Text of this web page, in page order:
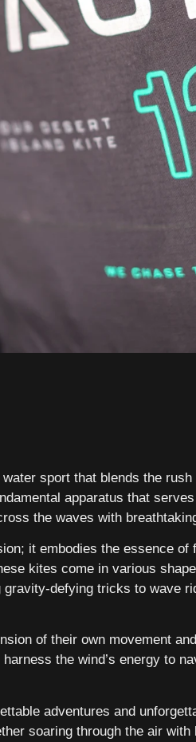
sport that blends the
apparatus that
the waves with
it embodies the essence
kites come in various
defying tricks to wave
of their own movement
the wind’s energy to
adventures and
soaring through the air